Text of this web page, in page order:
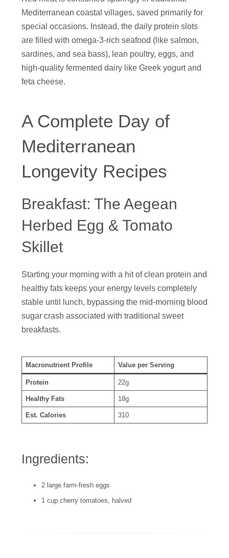
Mediterranean coastal villages, saved primarily for
special occasions. Instead, the daily protein slots
are filled with omega-3-rich seafood (like salmon,
sardines, and sea bass), lean poultry, eggs, and
high-quality fermented dairy like Greek yogurt and
feta cheese.
A Complete Day of
Mediterranean
Longevity Recipes
Breakfast: The Aegean
Herbed Egg & Tomato
Skillet
Starting your morning with a hit of clean protein and
healthy fats keeps your energy levels completely
stable until lunch, bypassing the mid-morning blood
sugar crash associated with traditional sweet
breakfasts.
Macronutrient Profile Value per Serving
Protein 22g
Healthy Fats 18g
Est. Calories 310
Ingredients:
2 large farm-fresh eggs
1 cup cherry tomatoes, halved